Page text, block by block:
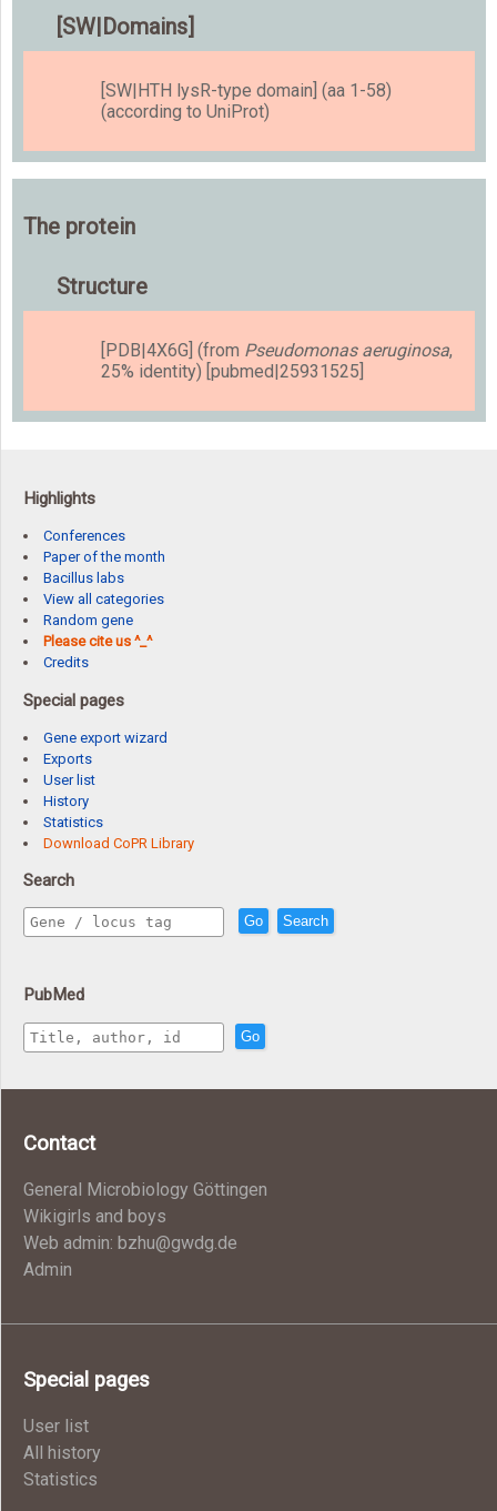
[SW|Domains]
[SW|HTH lysR-type domain] (aa 1-58)
(according to UniProt)
The protein
Structure
[PDB|4X6G] (from Pseudomonas aeruginosa,
25% identity) [pubmed|25931525]
Highlights
Conferences
Paper of the month
Bacillus labs
View all categories
Random gene
Please cite us ^_^
Credits
Special pages
Gene export wizard
Exports
User list
History
Statistics
Download CoPR Library
Search
Go Search
PubMed
Go
Contact
General Microbiology Göttingen
Wikigirls and boys
Web admin: bzhu@gwdg.de
Admin
Special pages
User list
All history
Statistics